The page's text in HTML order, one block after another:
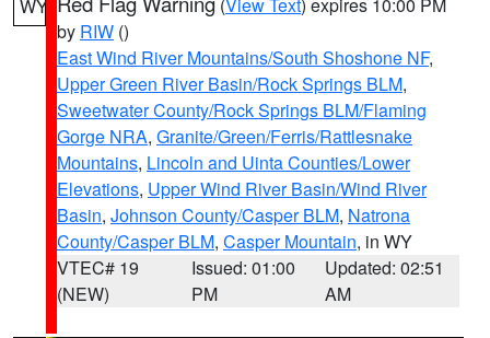
WY
by RIW ()
East Wind River Mountains/South Shoshone NF,
Upper Green River Basin/Rock Springs BLM,
Sweetwater County/Rock Springs BLM/Flaming
Gorge NRA, Granite/Green/Ferris/Rattlesnake
Mountains, Lincoln and Uinta Counties/Lower
Elevations, Upper Wind River Basin/Wind River
Basin, Johnson County/Casper BLM, Natrona
County/Casper BLM, Casper Mountain, in WY
VTEC# 19
(NEW)
Issued: 01:00
PM
Updated: 02:51
AM